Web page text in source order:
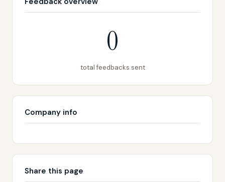
0
total feedbacks sent
Company info
Share this page